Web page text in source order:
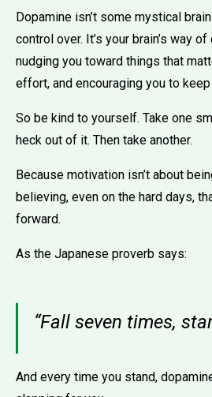
Dopamine isn’t some mystical
control over. It’s your brain’s way
nudging you toward things that
effort, and encouraging you to
So be kind to yourself. Take one
heck out of it. Then take another.
Because motivation isn’t about
believing, even on the hard days,
forward.
As the Japanese proverb says:
“Fall seven times,
And every time you stand,